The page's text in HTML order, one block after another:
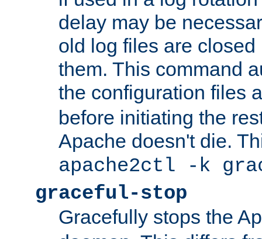
delay may be
old log files are
them. This command
the configuration files
before initiating the
Apache doesn't die.
apache2ctl -k
graceful-stop
Gracefully stops the